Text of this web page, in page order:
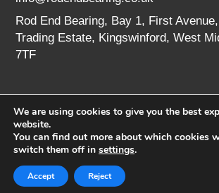
Rod End Bearing, Bay 1, First
Trading Estate, Kingswinford, West
7TF
© 2020 rodendbearing.co.uk. All
Registered in England No.
We are using cookies to give you the best
website.
You can find out more about which cookies
switch them off in settings.
Accept Reject